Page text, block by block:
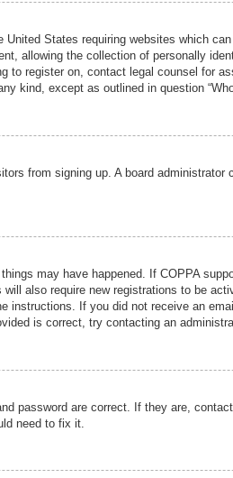
States requiring websites which
allowing the collection of personally
register on, contact legal counsel for
kind, except as outlined in question
from signing up. A board
may have happened. If COPPA
also require new registrations to be
instructions. If you did not receive an
is correct, try contacting an
password are correct. If they are,
need to fix it.